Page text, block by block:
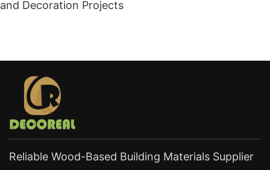
and Decoration Projects
Reliable Wood-Based Building Materials Supplier